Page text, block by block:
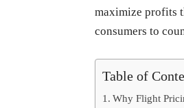
maximize profits
consumers to
Table of
Why Flight